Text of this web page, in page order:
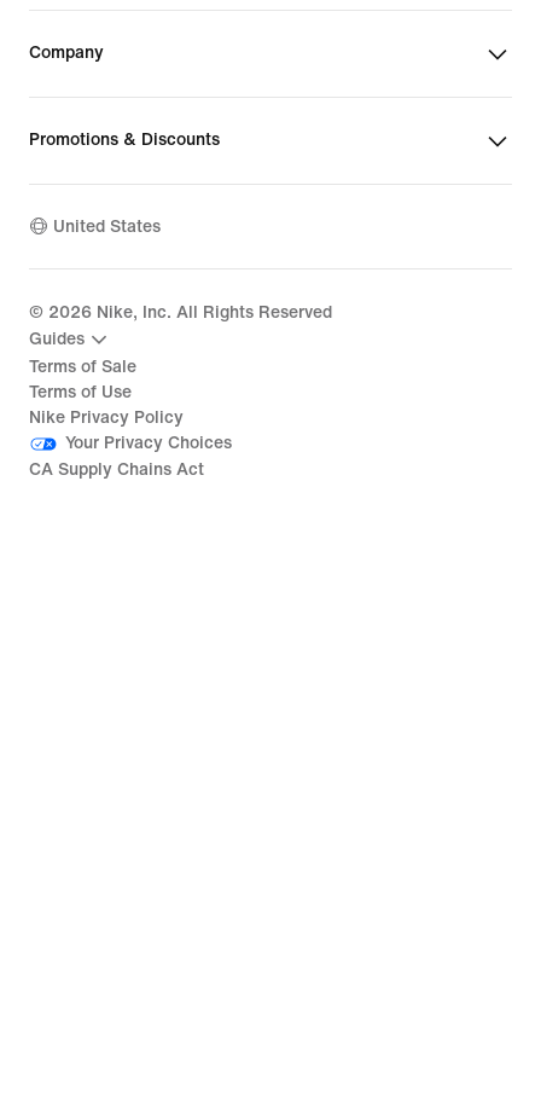
Company
Promotions & Discounts
United States
© 2026 Nike, Inc. All Rights Reserved
Guides
Terms of Sale
Terms of Use
Nike Privacy Policy
Your Privacy Choices
CA Supply Chains Act